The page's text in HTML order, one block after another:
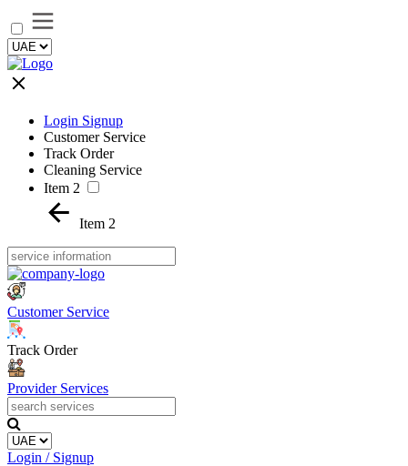
Login Signup
Customer Service
Track Order
Cleaning Service
Item 2
Item 2
Customer Service
Track Order
Provider Services
Login / Signup